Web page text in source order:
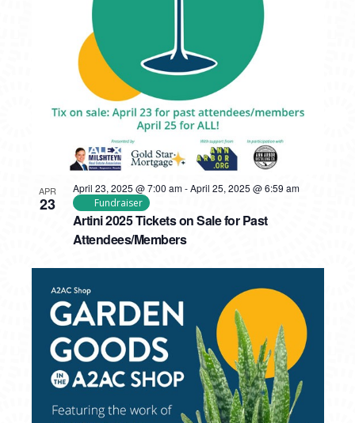
APR
23
Artini 2025 Tickets on Sale for Past
Attendees/Members
April 23, 2025 @ 7:00 am-April 25, 2025 @ 6:59 am
Fundraiser